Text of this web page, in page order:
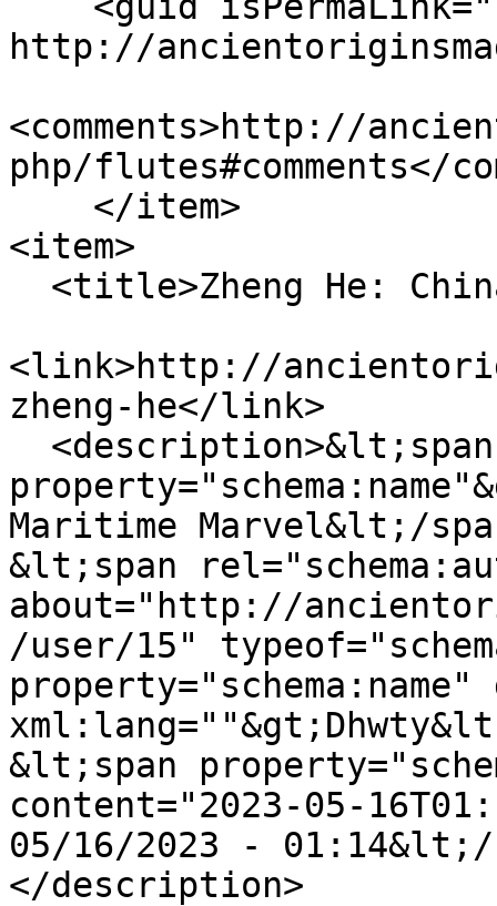
http://
<comments>http://
php/flutes#comments</
<item>
<link>http://
zheng-he</link>
Maritime Marvel&lt;/
&lt;span
about="http://
/user/15"
&lt;span
content="2023-05-
05/16/2023 - 01:14&lt;/
</description>